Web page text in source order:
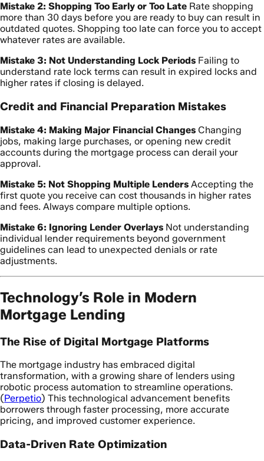
Mistake 2: Shopping Too Early or Too Late Rate shopping
more than 30 days before you are ready to buy can result in
outdated quotes. Shopping too late can force you to accept
whatever rates are available.
Mistake 3: Not Understanding Lock Periods Failing to
understand rate lock terms can result in expired locks and
higher rates if closing is delayed.
Credit and Financial Preparation Mistakes
Mistake 4: Making Major Financial Changes Changing
jobs, making large purchases, or opening new credit
accounts during the mortgage process can derail your
approval.
Mistake 5: Not Shopping Multiple Lenders Accepting the
first quote you receive can cost thousands in higher rates
and fees. Always compare multiple options.
Mistake 6: Ignoring Lender Overlays Not understanding
individual lender requirements beyond government
guidelines can lead to unexpected denials or rate
adjustments.
Technology’s Role in Modern
Mortgage Lending
The Rise of Digital Mortgage Platforms
The mortgage industry has embraced digital
transformation, with a growing share of lenders using
robotic process automation to streamline operations.
(Perpetio) This technological advancement benefits
borrowers through faster processing, more accurate
pricing, and improved customer experience.
Data-Driven Rate Optimization